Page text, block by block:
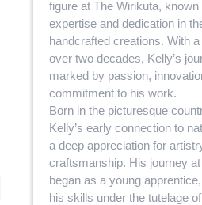
figure at The Wirikuta,
expertise and dedication in
handcrafted creations. With
over two decades, Kelly’s
marked by passion,
commitment to his work.
Born in the picturesque
Kelly’s early connection to
a deep appreciation for
craftsmanship. His journey
began as a young
his skills under the tutelage